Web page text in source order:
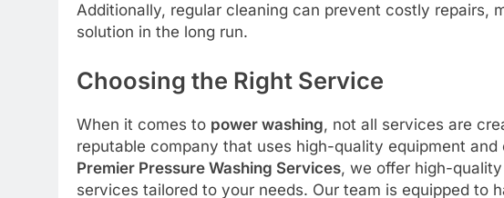
Additionally, regular cleaning can prevent costly repairs,
solution in the long run.
Choosing the Right Service
When it comes to power washing, not all services are
reputable company that uses high-quality equipment
Premier Pressure Washing Services, we offer high-
services tailored to your needs. Our team is equipped to